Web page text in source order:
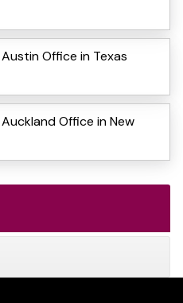
Office in Texas
Office in New